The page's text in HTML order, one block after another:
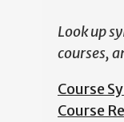
Look up
courses,
Course
Course